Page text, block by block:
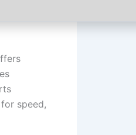
speed,